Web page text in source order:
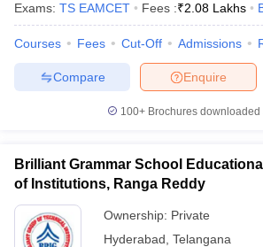
Exams: TS EAMCET Fees :₹2.08 Lakhs
Courses Fees Cut-Off Admissions
Enquire
Compare
100+ Brochures downloaded
Brilliant Grammar School
of Institutions, Ranga Reddy
Ownership: Private
Hyderabad Telangana